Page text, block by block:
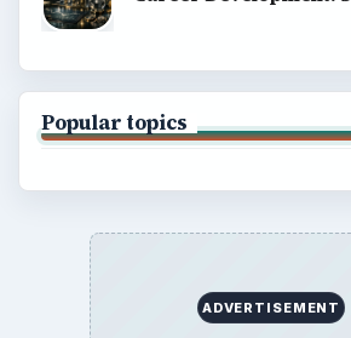
Popular topics
ADVERTISEMENT